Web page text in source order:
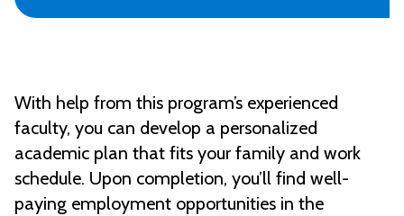
With help from this program’s experienced
faculty, you can develop a personalized
academic plan that fits your family and work
schedule. Upon completion, you’ll find well-
paying employment opportunities in the